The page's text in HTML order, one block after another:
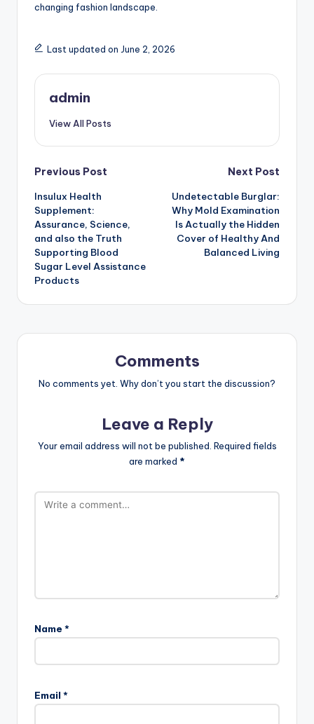
changing fashion landscape.
Last updated on June 2, 2026
admin
View All Posts
Post
navigation
Previous Post
Insulux Health
Supplement:
Assurance, Science,
and also the Truth
Supporting Blood
Sugar Level Assistance
Products
Next Post
Undetectable Burglar:
Why Mold Examination
Is Actually the Hidden
Cover of Healthy And
Balanced Living
Comments
No comments yet. Why don’t you start the discussion?
Leave a Reply
Your email address will not be published. Required fields
are marked *
Name *
Email *